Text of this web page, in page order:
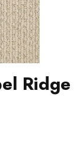
Ridge